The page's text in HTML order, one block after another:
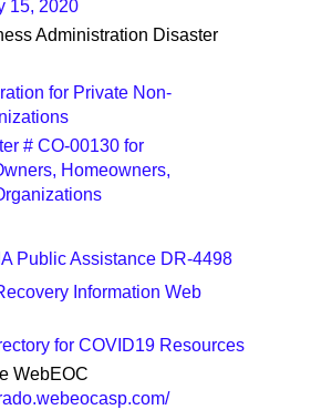
15, 2020
Administration Disaster
for Private Non-
# CO-00130 for
Homeowners,
Public Assistance DR-4498
Information Web
for COVID19 Resources
WebEOC